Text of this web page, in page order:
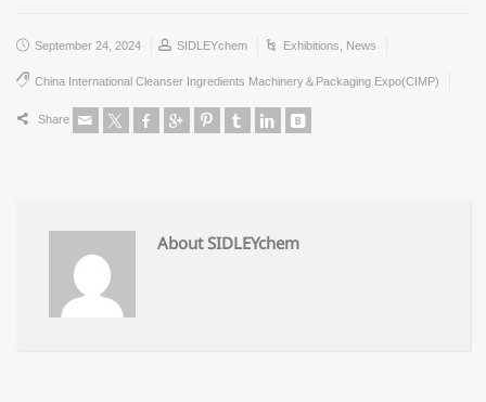
September 24, 2024 SIDLEYchem Exhibitions News
China International Cleanser Ingredients Machinery＆Packaging Expo(CIMP)
Share
About SIDLEYchem